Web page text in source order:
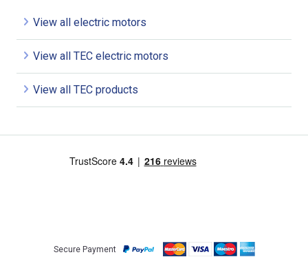
View all electric motors
View all TEC electric motors
View all TEC products
Secure Payment